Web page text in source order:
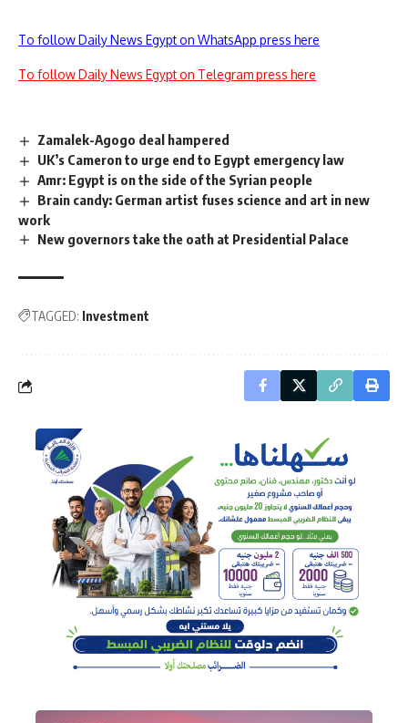
To follow Daily News Egypt on WhatsApp press here
To follow Daily News Egypt on Telegram press here
Zamalek-Agogo deal hampered
UK’s Cameron to urge end to Egypt emergency law
Amr: Egypt is on the side of the Syrian people
Brain candy: German artist fuses science and art in new
work
New governors take the oath at Presidential Palace
TAGGED: Investment